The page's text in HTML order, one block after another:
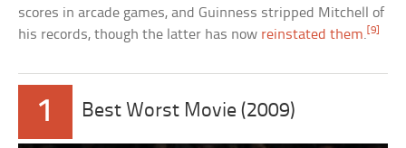
scores in arcade games, and Guinness stripped Mitchell of
his records, though the latter has now reinstated them.[9]
1 Best Worst Movie (2009)